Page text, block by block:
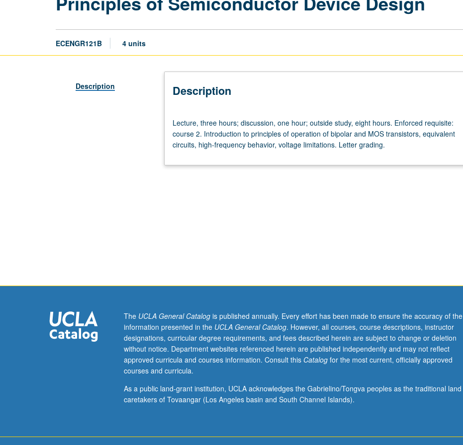
ECENGR121B 4 units
Description Description
three
hours;
discussion,
hour;
operation
bipolar
and
MOS
transistors,
circuits,
high-
Lecture, three hours; discussion, one hour; outside study, eight hours. Enforced requisite:
course 2. Introduction to principles of operation of bipolar and MOS transistors, equivalent
circuits, high-frequency behavior, voltage limitations. Letter grading.
The UCLA General Catalogis published annually. Every effort has been made to ensure the accuracy of the
information presented in the UCLA General Catalog. However, all courses, course descriptions, instructor
designations, curricular degree requirements, and fees described herein are subject to change or deletion
without notice. Department websites referenced herein are published independently and may not reflect
approved curricula and courses information. Consult this Catalogfor the most current, officially approved
courses and curricula.
As a public land-grant institution, UCLA acknowledges the Gabrielino/Tongva peoples as the traditional land
caretakers of Tovaangar (Los Angeles basin and South Channel Islands).